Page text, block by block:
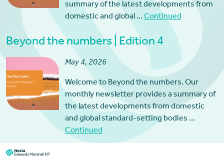
summary of the latest developments from
domestic and global …Continued
Beyond the numbers | Edition 4
May 4, 2026
Welcome to Beyond the numbers. Our
monthly newsletter provides a summary of
the latest developments from domestic
and global standard-setting bodies …
Continued